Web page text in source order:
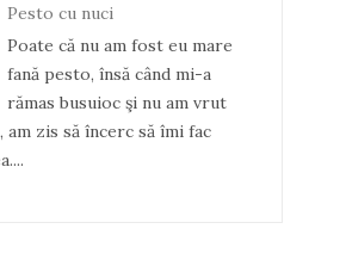
Pesto cu nuci
Poate că nu am fost eu mare
fană pesto, însă când mi-a
rămas busuioc şi nu am vrut
am zis să încerc să îmi fac